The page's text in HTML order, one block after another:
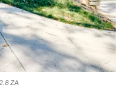
ZA